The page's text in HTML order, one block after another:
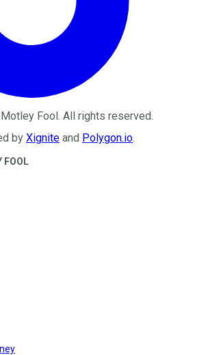
Fool. All rights reserved.
by Xignite and Polygon.io.
FOOL